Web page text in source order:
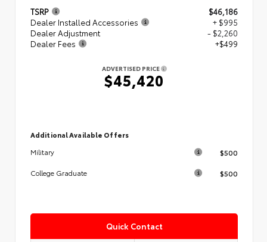
TSRP
$46,186
Dealer Installed Accessories
+ $995
Dealer Adjustment
- $2,260
Dealer Fees
+$499
ADVERTISED PRICE
$45,420
Additional Available Offers
Military
$500
College Graduate $500
Quick Contact